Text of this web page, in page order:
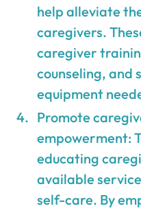
help alleviate
caregivers.
caregiver
counseling, and
equipment
Promote
empowerment:
educating
available
self-care. By